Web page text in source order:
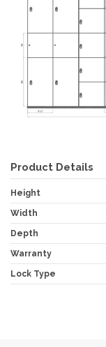
Product Details
Height
Width
Depth
Warranty
Lock Type